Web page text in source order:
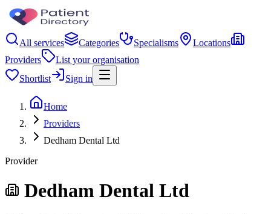
All services Categories Specialisms
Locations
Providers
List your organisation
Shortlist
Sign in
Home
Providers
Dedham Dental Ltd
Provider
Dedham Dental Ltd